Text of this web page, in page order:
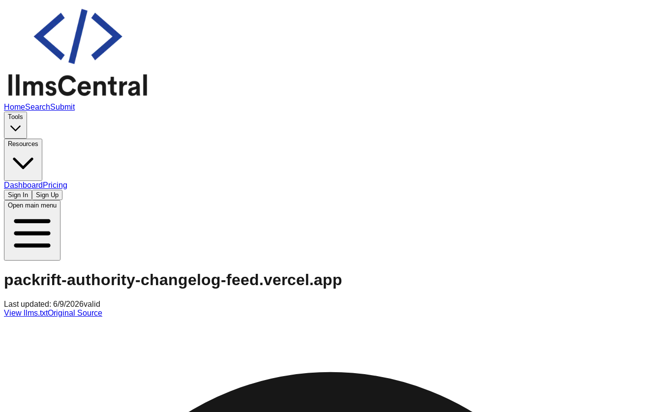
HomeSearchSubmit
Tools
Resources
Dashboard Pricing
Sign In
Sign Up
Open main menu
packrift-authority-changelog-feed.vercel.app
Last updated: 6/9/2026valid
View llms.txtOriginal Source